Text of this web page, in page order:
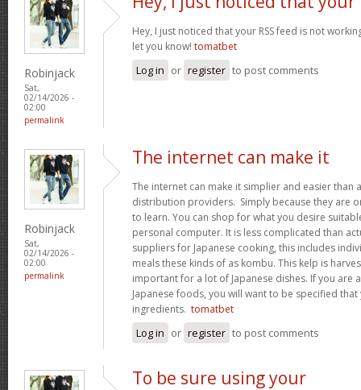
Robinjack
Sat,
02/14/2026 -
02:00
permalink
Hey, I just noticed that your RSS feed is not
let you know! tomatbet
Log in or register to post comments
Robinjack
Sat,
02/14/2026 -
02:00
permalink
The internet can make it
The internet can make it simplier and easier than
distribution providers. Simply because they are
to learn. You can shop for what you desire
personal computer. It is less complicated than
suppliers for Japanese cooking, this includes
meals these kinds of as kombu. This kelp is
important for a lot of Japanese dishes. If you are
Japanese foods, you will want to be specified
ingredients. tomatbet
Log in or register to post comments
To be sure using your